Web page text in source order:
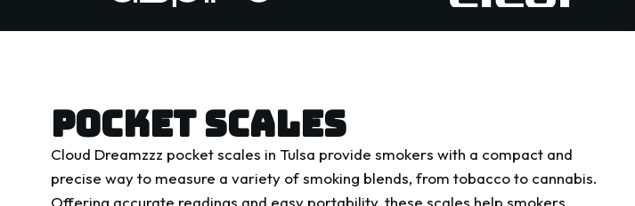
POCKET SCALES
Cloud Dreamzzz pocket scales in Tulsa provide smokers with a compact and
precise way to measure a variety of smoking blends, from tobacco to cannabis.
Offering accurate readings and easy portability, these scales help smokers